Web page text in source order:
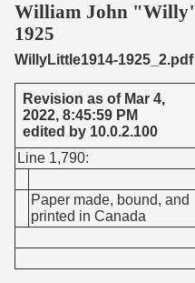
Start Transcribing
William John
1925
WillyLittle1914-1925_2.pdf
Revision as of Mar 4,
2022, 8:45:59 PM
edited by 10.0.2.100
Line 1,790:
Paper made, bound, and
printed in Canada